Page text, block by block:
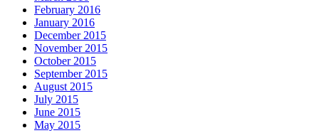
February 2016
January 2016
December 2015
November 2015
October 2015
September 2015
August 2015
July 2015
June 2015
May 2015